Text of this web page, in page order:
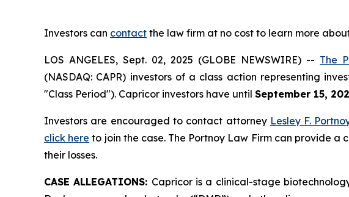
Investors can contact the law firm at no cost to learn more
LOS ANGELES, Sept. 02, 2025 (GLOBE NEWSWIRE) -- The
(NASDAQ: CAPR) investors of a class action representing
"Class Period"). Capricor investors have until September 15,
Investors are encouraged to contact attorney Lesley F.
click here to join the case. The Portnoy Law Firm can provide a
their losses.
CASE ALLEGATIONS: Capricor is a clinical-stage